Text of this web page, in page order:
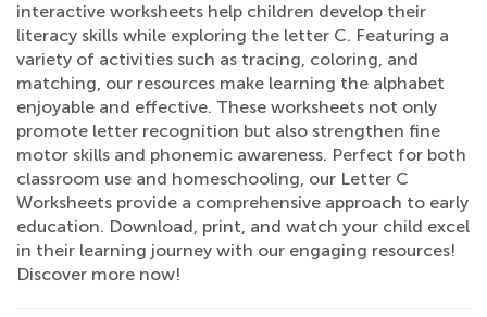
interactive worksheets help children develop their
literacy skills while exploring the letter C. Featuring a
variety of activities such as tracing, coloring, and
matching, our resources make learning the alphabet
enjoyable and effective. These worksheets not only
promote letter recognition but also strengthen fine
motor skills and phonemic awareness. Perfect for both
classroom use and homeschooling, our Letter C
Worksheets provide a comprehensive approach to early
education. Download, print, and watch your child excel
in their learning journey with our engaging resources!
Discover more now!